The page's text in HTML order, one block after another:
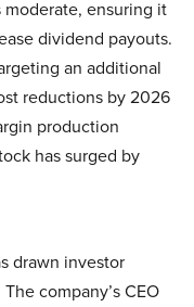
ensuring it
dividend payouts.
an additional
reductions by 2026
production
has surged by
drawn investor
company’s CEO